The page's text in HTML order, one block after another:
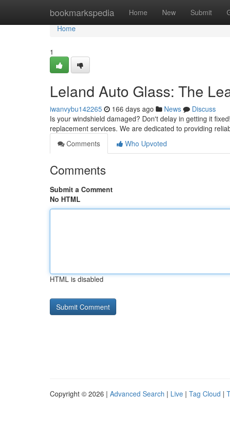
bookmarkspedia Home New Submit
Home
Home
1
Leland Auto Glass: The
iwanvybu142265 166 days ago News
Discuss
Is your windshield damaged? Don't delay in getting it
replacement services. We are dedicated to providing
Comments
Who Upvoted
Comments
Submit a Comment
No HTML
HTML is disabled
Copyright © 2026 | Advanced Search | Live | Tag Cloud |